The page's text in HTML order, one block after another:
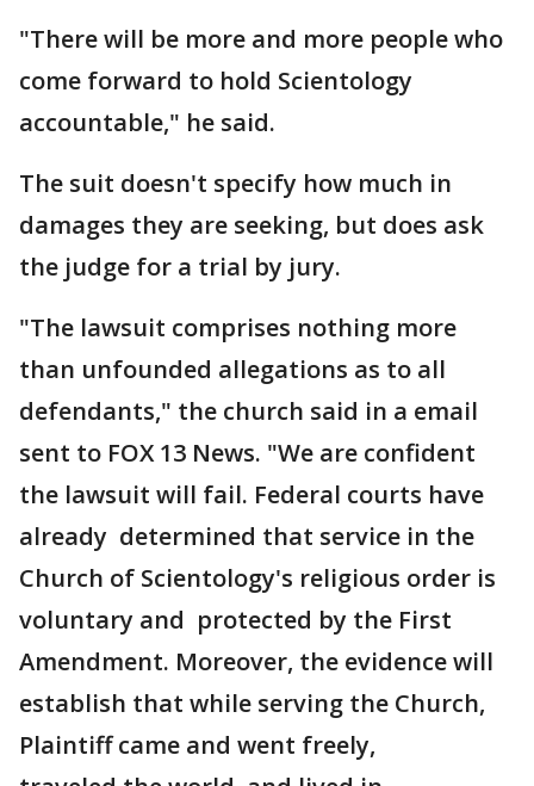
"There will be more and more people who
come forward to hold Scientology
accountable," he said.
The suit doesn't specify how much in
damages they are seeking, but does ask
the judge for a trial by jury.
"The lawsuit comprises nothing more
than unfounded allegations as to all
defendants," the church said in a email
sent to FOX 13 News. "We are confident
the lawsuit will fail. Federal courts have
already determined that service in the
Church of Scientology's religious order is
voluntary and protected by the First
Amendment. Moreover, the evidence will
establish that while serving the Church,
Plaintiff came and went freely,